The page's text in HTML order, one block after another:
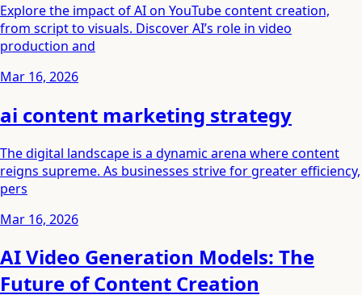
Explore the impact of AI on YouTube content creation,
from script to visuals. Discover AI’s role in video
production and
Mar 16, 2026
ai content marketing strategy
The digital landscape is a dynamic arena where content
reigns supreme. As businesses strive for greater efficiency,
pers
Mar 16, 2026
AI Video Generation Models: The
Future of Content Creation